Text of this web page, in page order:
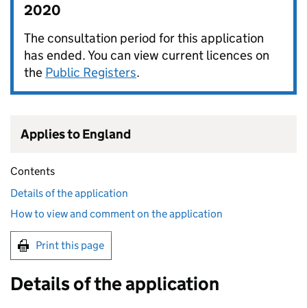
2020
The consultation period for this application
has ended. You can view current licences on
the Public Registers.
Applies to England
Contents
Details of the application
How to view and comment on the application
Print this page
Details of the application